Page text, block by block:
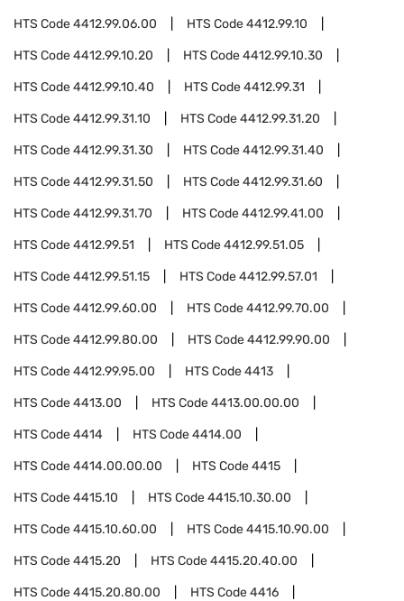
HTS Code4412.99.06.00 HTS Code4412.99.10
HTS Code4412.99.10.20 HTS Code4412.99.10.30
HTS Code4412.99.10.40 HTS Code4412.99.31
HTS Code4412.99.31.10 HTS Code4412.99.31.20
HTS Code4412.99.31.30 HTS Code4412.99.31.40
HTS Code4412.99.31.50 HTS Code4412.99.31.60
HTS Code4412.99.31.70 HTS Code4412.99.41.00
HTS Code4412.99.51 HTS Code4412.99.51.05
HTS Code4412.99.51.15 HTS Code4412.99.57.01
HTS Code4412.99.60.00 HTS Code4412.99.70.00
HTS Code4412.99.80.00 HTS Code4412.99.90.00
HTS Code4412.99.95.00 HTS Code4413
HTS Code4413.00 HTS Code4413.00.00.00
HTS Code4414 HTS Code4414.00
HTS Code4414.00.00.00 HTS Code4415
HTS Code4415.10 HTS Code4415.10.30.00
HTS Code4415.10.60.00 HTS Code4415.10.90.00
HTS Code4415.20 HTS Code4415.20.40.00
HTS Code4415.20.80.00 HTS Code4416